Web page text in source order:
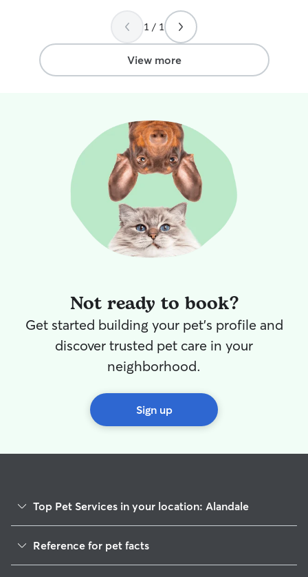
doods were receiving excellent care with
lots of love & attention.
1 / 1
View more
Not ready to book?
Get started building your pet's profile and
discover trusted pet care in your
neighborhood.
Sign up
Top Pet Services in your location: Alandale
House Sitting in Alandale
Reference for pet facts